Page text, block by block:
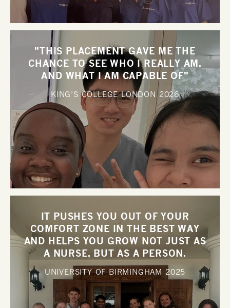
"THIS PLACEMENT GAVE ME THE
CHANCE TO SEE WHO I REALLY AM,
AND WHAT I AM CAPABLE OF"
KING’S COLLEGE LONDON2026
IT PUSHES YOU OUT OF YOUR
COMFORT ZONE IN THE BEST WAY
AND HELPS YOU GROW NOT JUST AS
A NURSE, BUT AS A PERSON.
UNIVERSITY OF BIRMINGHAM2025